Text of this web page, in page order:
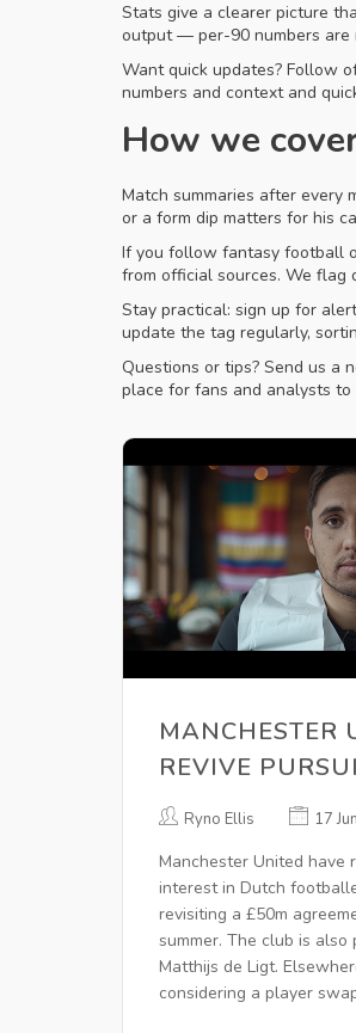
Stats give a clearer picture
output — per-90 numbers are
Want quick updates? Follow
numbers and context and
How we
Match summaries after every
or a form dip matters for his
If you follow fantasy football
from official sources. We flag
Stay practical: sign up for
update the tag regularly,
Questions or tips? Send us a
place for fans and analysts
MANCHESTER
REVIVE
SENSATION
UPDATES
Ryno Ellis 17
Manchester United have
interest in Dutch
revisiting a £50m
summer. The club is
Matthijs de Ligt.
considering a player